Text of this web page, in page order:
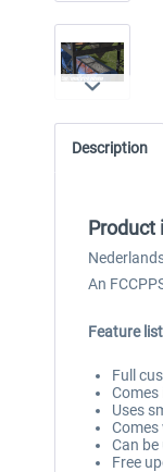
Description
Product
An
Feature
Full
Comes
Uses
Can
Free